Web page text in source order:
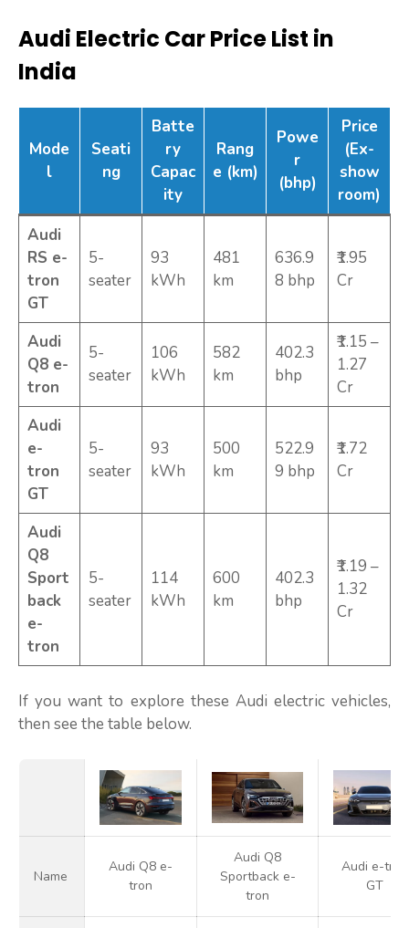
Audi Electric Car Price List in
India
Mode
l
Seati
ng
Batte
ry
Capac
ity
Rang
e (km)
Powe
r
(bhp)
Price
(Ex-
show
room)
Audi
RS e-
tron
GT
5-
seater
93
kWh
481
km
636.9
8 bhp
₹1.95
Cr
Audi
Q8 e-
tron
5-
seater
106
kWh
582
km
402.3
bhp
₹1.15 –
1.27
Cr
Audi
e-
tron
GT
5-
seater
93
kWh
500
km
522.9
9 bhp
₹1.72
Cr
Audi
Q8
Sport
back
e-
tron
5-
seater
114
kWh
600
km
402.3
bhp
₹1.19 –
1.32
Cr
If you want to explore these Audi electric vehicles,
then see the table below.
Name
Audi Q8 e-
tron
Audi Q8
Sportback e-
tron
Audi e-tron
GT